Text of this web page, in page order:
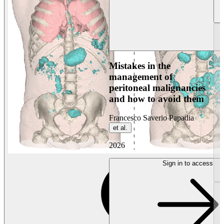
Mistakes in the
management of
peritoneal malignancies
and how to avoid them
Francesco Saverio Papadia
et al.
2026
Sign in to access